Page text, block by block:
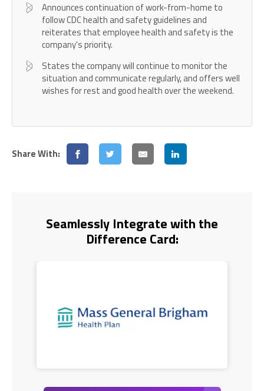
Announces continuation of work-from-home to
follow CDC health and safety guidelines and
reiterates that employee health and safety is the
company's priority.
States the company will continue to monitor the
situation and communicate regularly, and offers well
wishes for rest and good health over the weekend.
Share With:
Seamlessly Integrate with the
Difference Card: